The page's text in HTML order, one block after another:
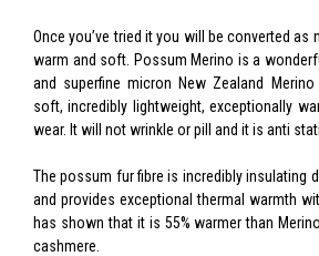
Once you’ve tried it you will be converted
warm and soft. Possum Merino is a
and superfine micron New Zealand
soft, incredibly lightweight, exceptionally
wear. It will not wrinkle or pill and it is anti
The possum fur fibre is incredibly insulating
and provides exceptional thermal warmth
has shown that it is 55% warmer than
cashmere.